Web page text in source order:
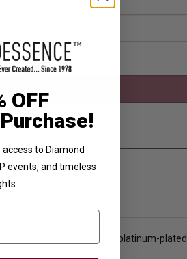
Diamond Essence set in platinum-plated
OFF
to Diamond
events, and timeless